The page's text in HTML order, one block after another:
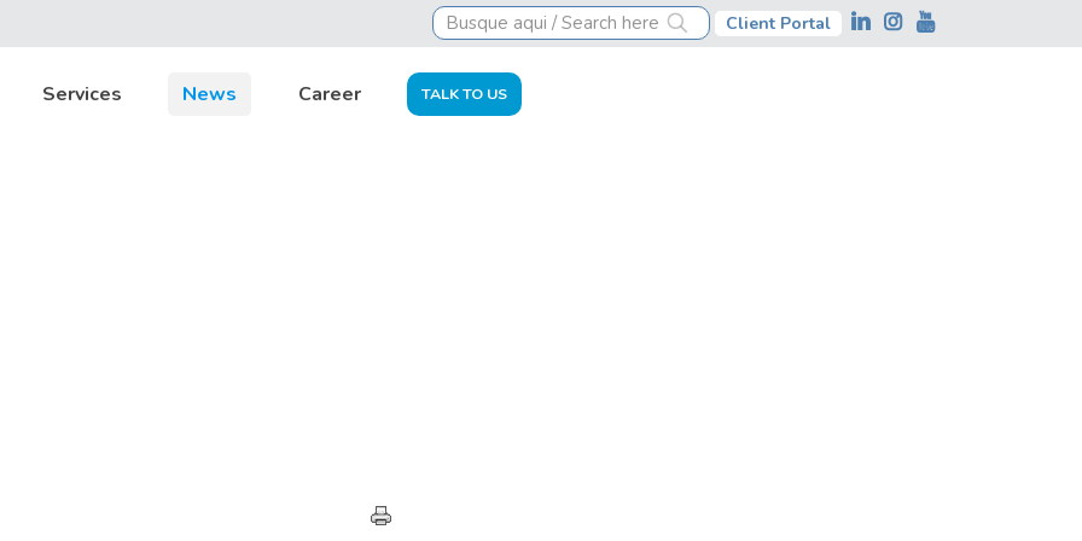
Client Portal
Services News Career TALK TO US